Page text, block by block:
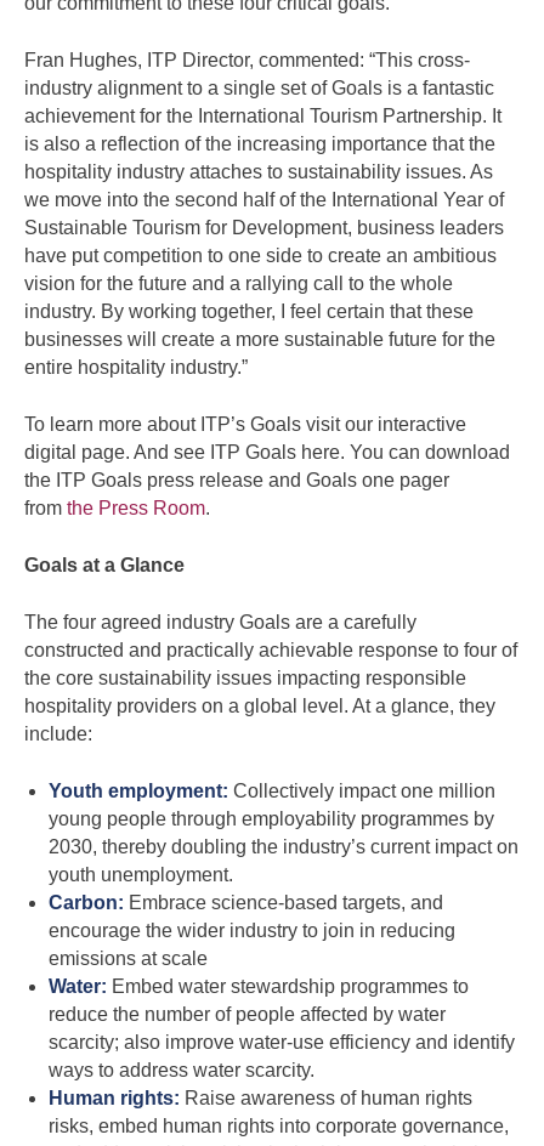
Fran Hughes, ITP Director, commented: “This cross-
industry alignment to a single set of Goals is a fantastic
achievement for the International Tourism Partnership. It
is also a reflection of the increasing importance that the
hospitality industry attaches to sustainability issues. As
we move into the second half of the International Year of
Sustainable Tourism for Development, business leaders
have put competition to one side to create an ambitious
vision for the future and a rallying call to the whole
industry. By working together, I feel certain that these
businesses will create a more sustainable future for the
entire hospitality industry.”
To learn more about ITP’s Goals visit our interactive
digital page. And see ITP Goals here. You can download
the ITP Goals press release and Goals one pager
from the Press Room.
Goals at a Glance
The four agreed industry Goals are a carefully
constructed and practically achievable response to four of
the core sustainability issues impacting responsible
hospitality providers on a global level. At a glance, they
include:
Youth employment: Collectively impact one million
young people through employability programmes by
2030, thereby doubling the industry’s current impact on
youth unemployment.
Carbon: Embrace science-based targets, and
encourage the wider industry to join in reducing
emissions at scale
Water: Embed water stewardship programmes to
reduce the number of people affected by water
scarcity; also improve water-use efficiency and identify
ways to address water scarcity.
Human rights: Raise awareness of human rights
risks, embed human rights into corporate governance,